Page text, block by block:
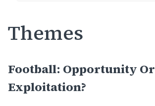
Themes
Football: Opportunity Or
Exploitation?